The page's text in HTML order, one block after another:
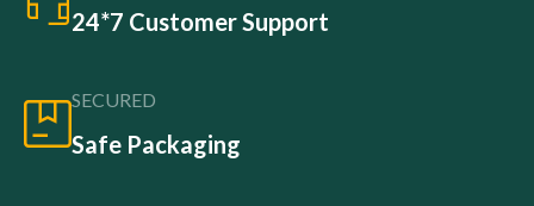
24*7 Customer Support
SECURED
Safe Packaging